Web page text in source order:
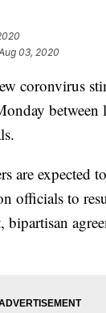
03, 2020
coronvirus
between
are expected
officials to